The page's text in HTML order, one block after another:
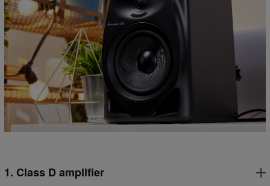
1. Class D amplifier